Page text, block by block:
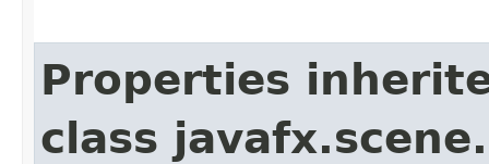
Properties
class